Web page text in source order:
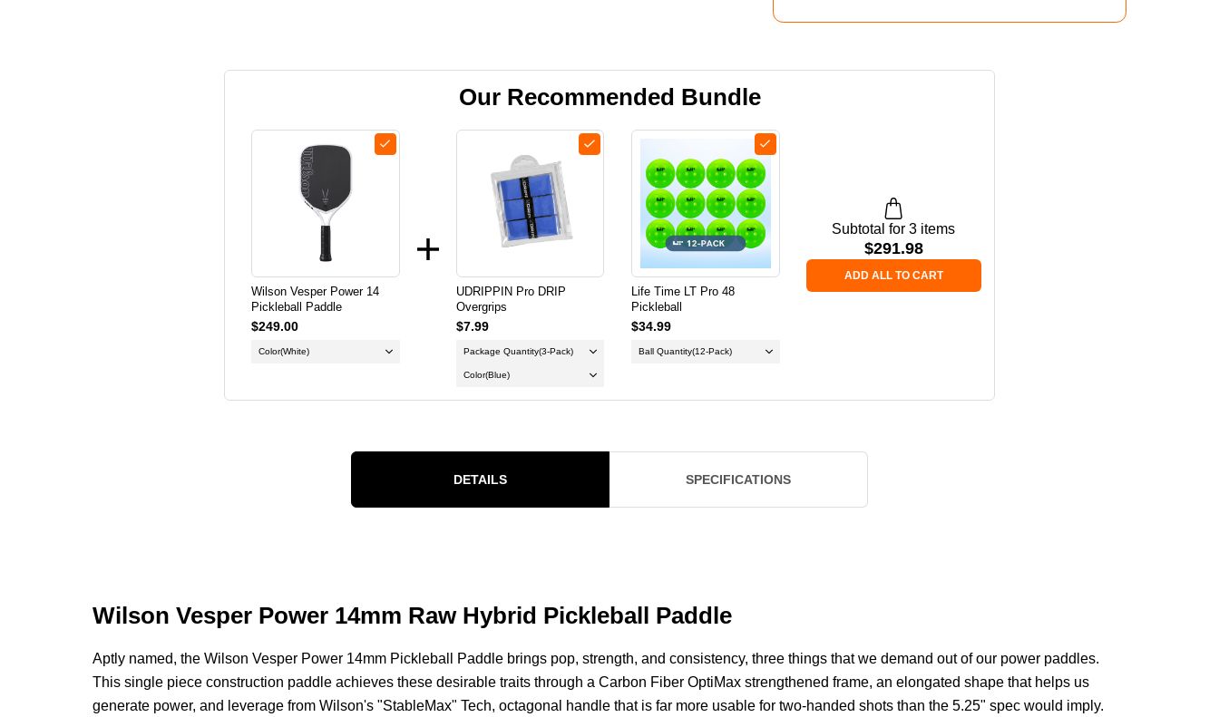
Our Recommended Bundle
Wilson Vesper Power 14
Pickleball Paddle
$249.00
Color(White)
UDRIPPIN Pro DRIP
Overgrips
$7.99
Package Quantity(3-Pack)
Color(Blue)
Life Time LT Pro 48
Pickleball
$34.99
Ball Quantity(12-Pack)
Subtotal for 3 items
$291.98
ADD ALL TO CART
DETAILS SPECIFICATIONS
Wilson Vesper Power 14mm Raw Hybrid Pickleball Paddle
Aptly named, the Wilson Vesper Power 14mm Pickleball Paddle brings pop, strength, and consistency, three things that we demand out of our power paddles.
This single piece construction paddle achieves these desirable traits through a Carbon Fiber OptiMax strengthened frame, an elongated shape that helps us
generate power, and leverage from Wilson's "StableMax" Tech, octagonal handle that is far more usable for two-handed shots than the 5.25" spec would imply.